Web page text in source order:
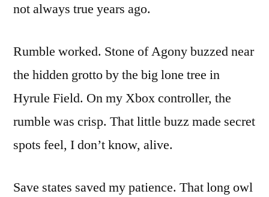
not always true years ago.
Rumble worked. Stone of Agony buzzed near
the hidden grotto by the big lone tree in
Hyrule Field. On my Xbox controller, the
rumble was crisp. That little buzz made secret
spots feel, I don’t know, alive.
Save states saved my patience. That long owl